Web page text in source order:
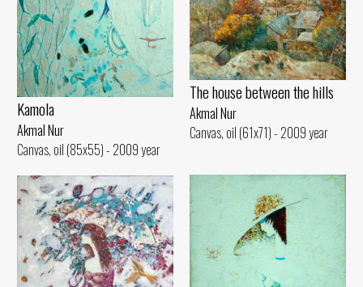
Kamola
Akmal Nur
Canvas, oil (85x55) - 2009 year
The house between the hills
Akmal Nur
Canvas, oil (61x71) - 2009 year